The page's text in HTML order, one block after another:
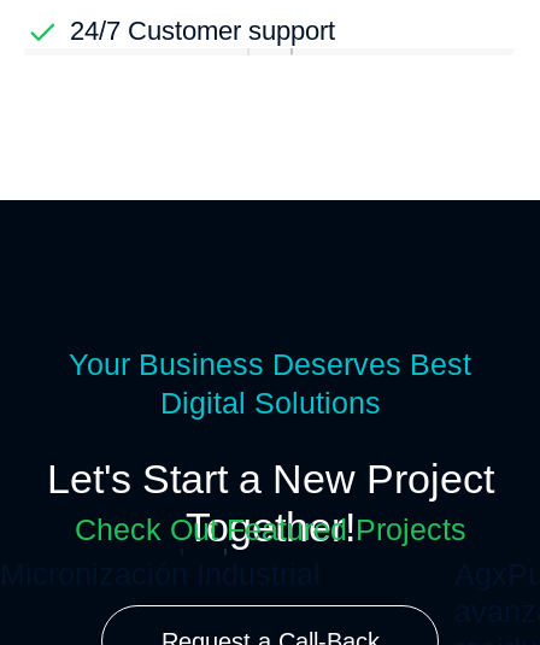
24/7 Customer support
Your Business Deserves Best
Digital Solutions
Let's Start a New Project
Together!
Check Out Featured Projects